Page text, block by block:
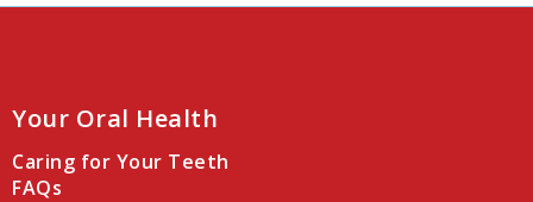
Your Oral Health
Caring for Your Teeth
FAQs